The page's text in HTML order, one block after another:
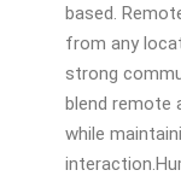
based.
from any
strong
blend remote
while